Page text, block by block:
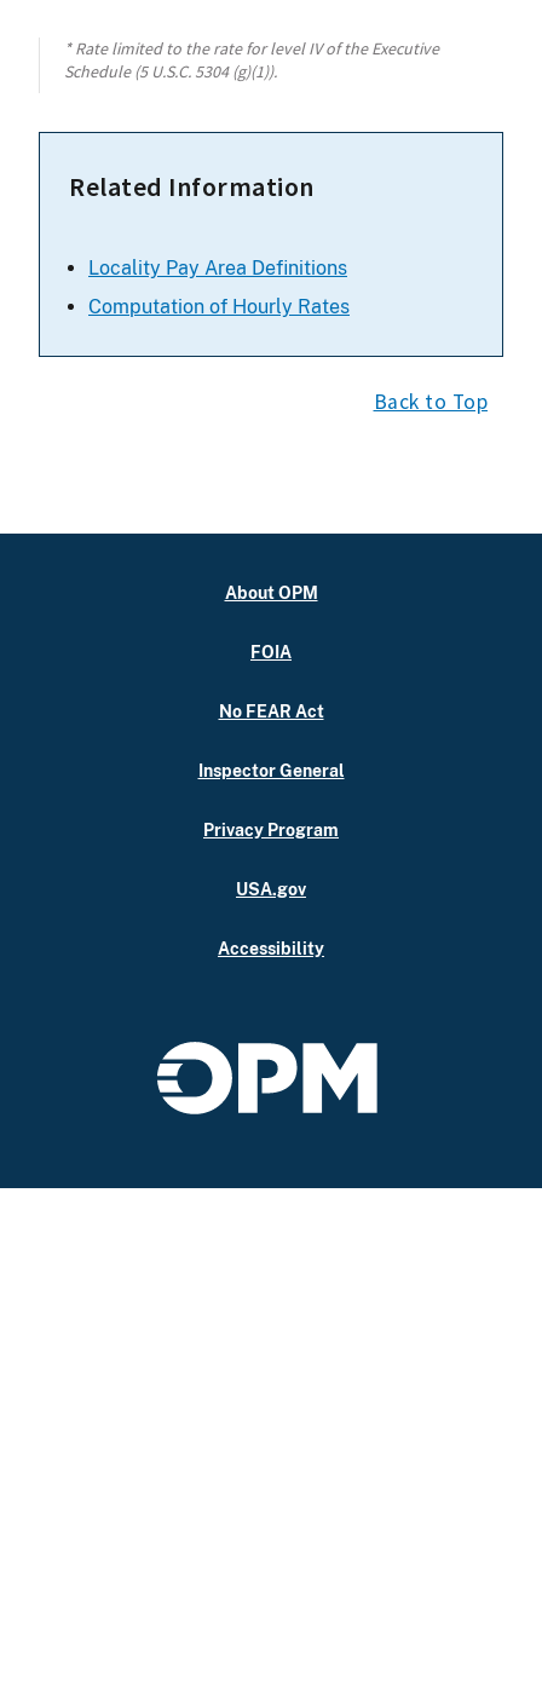
* Rate limited to the rate for level IV of the Executive
Schedule (5 U.S.C. 5304 (g)(1)).
Related Information
Locality Pay Area Definitions
Computation of Hourly Rates
Back to Top
About OPM
FOIA
No FEAR Act
Inspector General
Privacy Program
USA.gov
Accessibility